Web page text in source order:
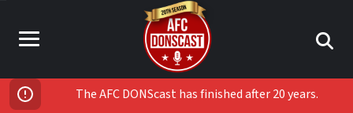
The AFC DONScast has finished after 20 years.